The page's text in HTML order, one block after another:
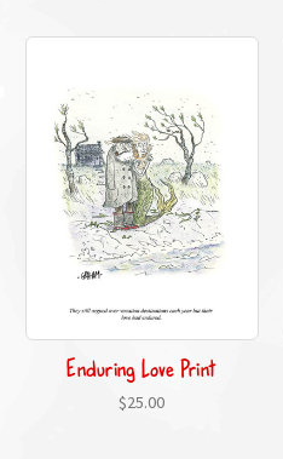
Enduring Love Print
$25.00